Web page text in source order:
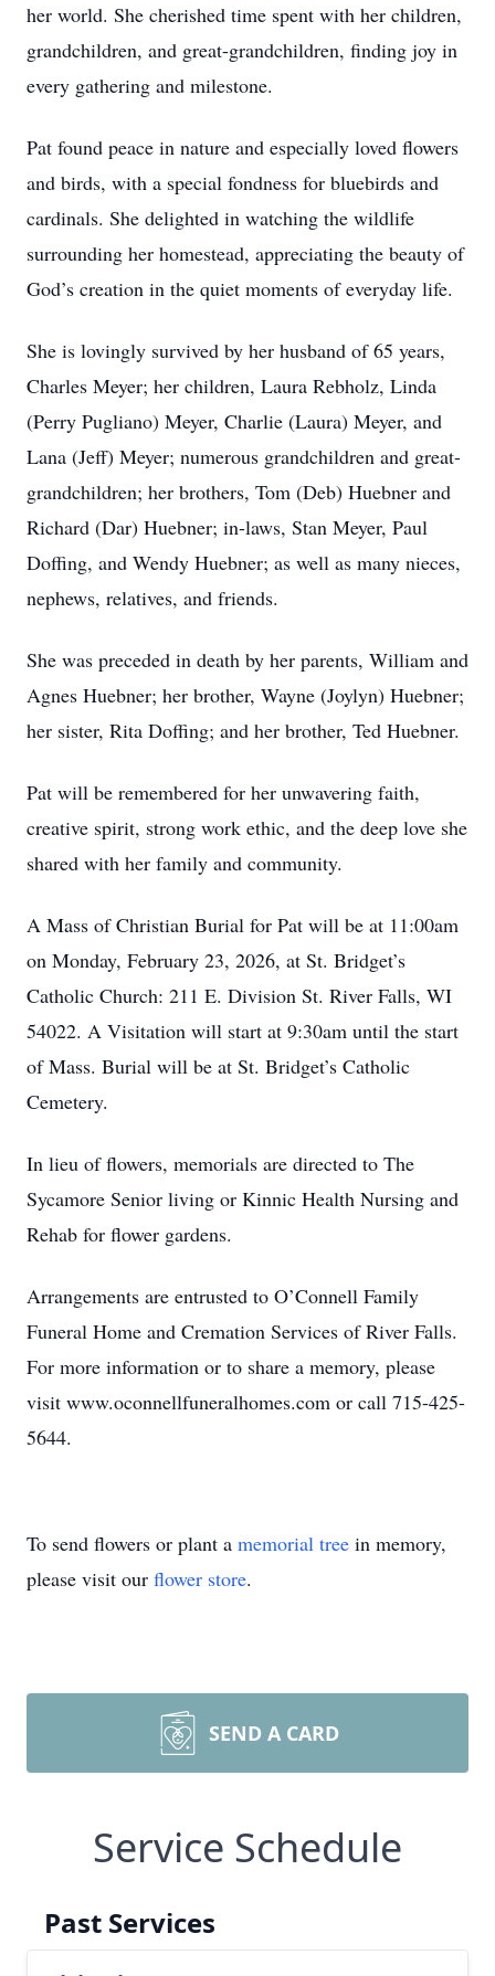
her world. She cherished time spent with her children,
grandchildren, and great-grandchildren, finding joy in
every gathering and milestone.
Pat found peace in nature and especially loved flowers
and birds, with a special fondness for bluebirds and
cardinals. She delighted in watching the wildlife
surrounding her homestead, appreciating the beauty of
God’s creation in the quiet moments of everyday life.
She is lovingly survived by her husband of 65 years,
Charles Meyer; her children, Laura Rebholz, Linda
(Perry Pugliano) Meyer, Charlie (Laura) Meyer, and
Lana (Jeff) Meyer; numerous grandchildren and great-
grandchildren; her brothers, Tom (Deb) Huebner and
Richard (Dar) Huebner; in-laws, Stan Meyer, Paul
Doffing, and Wendy Huebner; as well as many nieces,
nephews, relatives, and friends.
She was preceded in death by her parents, William and
Agnes Huebner; her brother, Wayne (Joylyn) Huebner;
her sister, Rita Doffing; and her brother, Ted Huebner.
Pat will be remembered for her unwavering faith,
creative spirit, strong work ethic, and the deep love she
shared with her family and community.
A Mass of Christian Burial for Pat will be at 11:00am
on Monday, February 23, 2026, at St. Bridget’s
Catholic Church: 211 E. Division St. River Falls, WI
54022. A Visitation will start at 9:30am until the start
of Mass. Burial will be at St. Bridget’s Catholic
Cemetery.
In lieu of flowers, memorials are directed to The
Sycamore Senior living or Kinnic Health Nursing and
Rehab for flower gardens.
Arrangements are entrusted to O’Connell Family
Funeral Home and Cremation Services of River Falls.
For more information or to share a memory, please
visit www.oconnellfuneralhomes.com or call 715-425-
5644.
To send flowers or plant a memorial tree in memory,
please visit our flower store.
SEND A CARD
Service Schedule
Past Services